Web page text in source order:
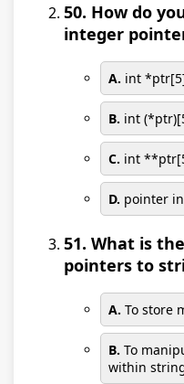
50. How do
integer
A. int
B. int
C. int
D. pointer
51. What is
pointers to
A. To store
B. To
within